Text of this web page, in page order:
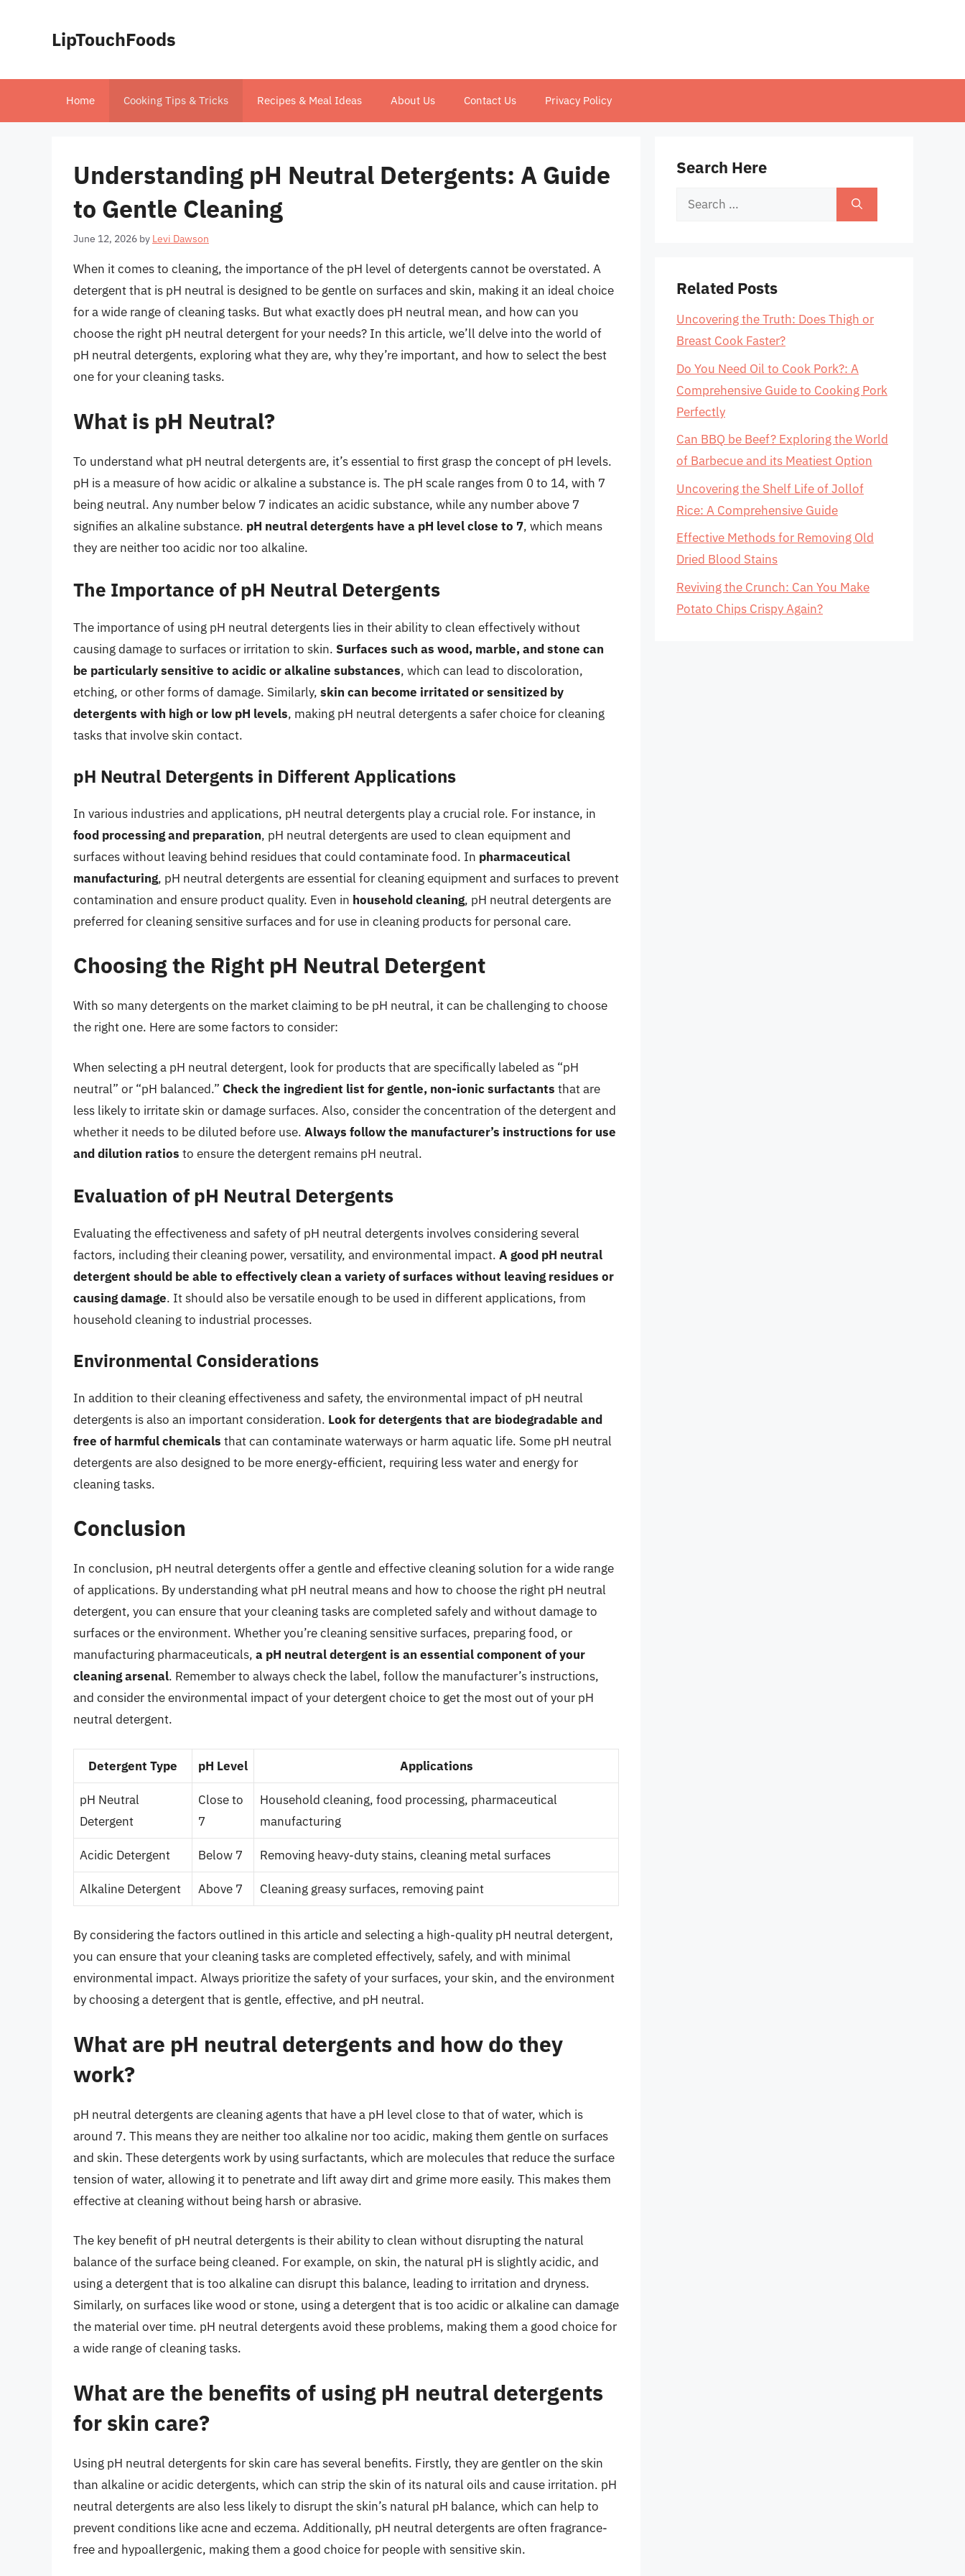
LipTouchFoods
Home Cooking Tips & Tricks Recipes & Meal Ideas About Us Contact Us Privacy Policy
Understanding pH Neutral Detergents: A Guide
to Gentle Cleaning
June 12, 2026 by Levi Dawson
When it comes to cleaning, the importance of the pH level of detergents cannot be overstated. A
detergent that is pH neutral is designed to be gentle on surfaces and skin, making it an ideal choice
for a wide range of cleaning tasks. But what exactly does pH neutral mean, and how can you
choose the right pH neutral detergent for your needs? In this article, we’ll delve into the world of
pH neutral detergents, exploring what they are, why they’re important, and how to select the best
one for your cleaning tasks.
What is pH Neutral?
To understand what pH neutral detergents are, it’s essential to first grasp the concept of pH levels.
pH is a measure of how acidic or alkaline a substance is. The pH scale ranges from 0 to 14, with 7
being neutral. Any number below 7 indicates an acidic substance, while any number above 7
signifies an alkaline substance. pH neutral detergents have a pH level close to 7, which means
they are neither too acidic nor too alkaline.
The Importance of pH Neutral Detergents
The importance of using pH neutral detergents lies in their ability to clean effectively without
causing damage to surfaces or irritation to skin. Surfaces such as wood, marble, and stone can
be particularly sensitive to acidic or alkaline substances, which can lead to discoloration,
etching, or other forms of damage. Similarly, skin can become irritated or sensitized by
detergents with high or low pH levels, making pH neutral detergents a safer choice for cleaning
tasks that involve skin contact.
pH Neutral Detergents in Different Applications
In various industries and applications, pH neutral detergents play a crucial role. For instance, in
food processing and preparation, pH neutral detergents are used to clean equipment and
surfaces without leaving behind residues that could contaminate food. In pharmaceutical
manufacturing, pH neutral detergents are essential for cleaning equipment and surfaces to prevent
contamination and ensure product quality. Even in household cleaning, pH neutral detergents are
preferred for cleaning sensitive surfaces and for use in cleaning products for personal care.
Choosing the Right pH Neutral Detergent
With so many detergents on the market claiming to be pH neutral, it can be challenging to choose
the right one. Here are some factors to consider:
When selecting a pH neutral detergent, look for products that are specifically labeled as “pH
neutral” or “pH balanced.” Check the ingredient list for gentle, non-ionic surfactants that are
less likely to irritate skin or damage surfaces. Also, consider the concentration of the detergent and
whether it needs to be diluted before use. Always follow the manufacturer’s instructions for use
and dilution ratios to ensure the detergent remains pH neutral.
Evaluation of pH Neutral Detergents
Evaluating the effectiveness and safety of pH neutral detergents involves considering several
factors, including their cleaning power, versatility, and environmental impact. A good pH neutral
detergent should be able to effectively clean a variety of surfaces without leaving residues or
causing damage. It should also be versatile enough to be used in different applications, from
household cleaning to industrial processes.
Environmental Considerations
In addition to their cleaning effectiveness and safety, the environmental impact of pH neutral
detergents is also an important consideration. Look for detergents that are biodegradable and
free of harmful chemicals that can contaminate waterways or harm aquatic life. Some pH neutral
detergents are also designed to be more energy-efficient, requiring less water and energy for
cleaning tasks.
Conclusion
In conclusion, pH neutral detergents offer a gentle and effective cleaning solution for a wide range
of applications. By understanding what pH neutral means and how to choose the right pH neutral
detergent, you can ensure that your cleaning tasks are completed safely and without damage to
surfaces or the environment. Whether you’re cleaning sensitive surfaces, preparing food, or
manufacturing pharmaceuticals, a pH neutral detergent is an essential component of your
cleaning arsenal. Remember to always check the label, follow the manufacturer’s instructions,
and consider the environmental impact of your detergent choice to get the most out of your pH
neutral detergent.
Detergent Type pH Level Applications
pH Neutral
Detergent
Close to
7
Household cleaning, food processing, pharmaceutical
manufacturing
Acidic Detergent Below 7 Removing heavy-duty stains, cleaning metal surfaces
Alkaline Detergent Above 7 Cleaning greasy surfaces, removing paint
By considering the factors outlined in this article and selecting a high-quality pH neutral detergent,
you can ensure that your cleaning tasks are completed effectively, safely, and with minimal
environmental impact. Always prioritize the safety of your surfaces, your skin, and the environment
by choosing a detergent that is gentle, effective, and pH neutral.
What are pH neutral detergents and how do they
work?
pH neutral detergents are cleaning agents that have a pH level close to that of water, which is
around 7. This means they are neither too alkaline nor too acidic, making them gentle on surfaces
and skin. These detergents work by using surfactants, which are molecules that reduce the surface
tension of water, allowing it to penetrate and lift away dirt and grime more easily. This makes them
effective at cleaning without being harsh or abrasive.
The key benefit of pH neutral detergents is their ability to clean without disrupting the natural
balance of the surface being cleaned. For example, on skin, the natural pH is slightly acidic, and
using a detergent that is too alkaline can disrupt this balance, leading to irritation and dryness.
Similarly, on surfaces like wood or stone, using a detergent that is too acidic or alkaline can damage
the material over time. pH neutral detergents avoid these problems, making them a good choice for
a wide range of cleaning tasks.
What are the benefits of using pH neutral detergents
for skin care?
Using pH neutral detergents for skin care has several benefits. Firstly, they are gentler on the skin
than alkaline or acidic detergents, which can strip the skin of its natural oils and cause irritation. pH
neutral detergents are also less likely to disrupt the skin’s natural pH balance, which can help to
prevent conditions like acne and eczema. Additionally, pH neutral detergents are often fragrance-
free and hypoallergenic, making them a good choice for people with sensitive skin.
Search Here
Search
Related Posts
Uncovering the Truth: Does Thigh or
Breast Cook Faster?
Do You Need Oil to Cook Pork?: A
Comprehensive Guide to Cooking Pork
Perfectly
Can BBQ be Beef? Exploring the World
of Barbecue and its Meatiest Option
Uncovering the Shelf Life of Jollof
Rice: A Comprehensive Guide
Effective Methods for Removing Old
Dried Blood Stains
Reviving the Crunch: Can You Make
Potato Chips Crispy Again?